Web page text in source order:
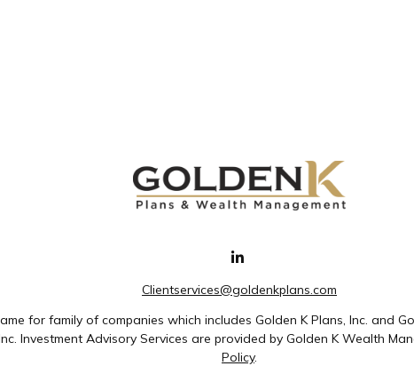
Clientservices@goldenkplans.com
for family of companies which includes Golden K Plans, Inc. and
Investment Advisory Services are provided by Golden K Wealth
Policy.